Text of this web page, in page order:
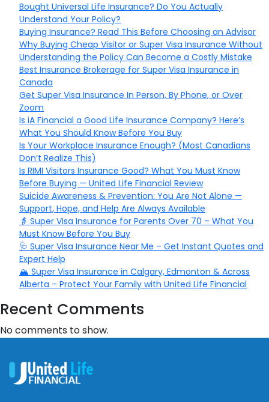
Bought Universal Life Insurance? Do You Actually
Understand Your Policy?
Buying Insurance? Read This Before Choosing an Advisor
Why Buying Cheap Visitor or Super Visa Insurance Without
Understanding the Policy Can Become a Costly Mistake
Best Insurance Brokerage for Super Visa Insurance in
Canada
Get Super Visa Insurance In Person, By Phone, or Over
Zoom
Is iA Financial a Good Life Insurance Company? Here’s
What You Should Know Before You Buy
Is Your Workplace Insurance Enough? (Most Canadians
Don’t Realize This)
Is RIMI Visitors Insurance Good? What You Must Know
Before Buying — United Life Financial Review
Suicide Awareness & Prevention: You Are Not Alone —
Support, Hope, and Help Are Always Available
👵 Super Visa Insurance for Parents Over 70 – What You
Must Know Before You Buy
🩺 Super Visa Insurance Near Me – Get Instant Quotes and
Expert Help
🏔️ Super Visa Insurance in Calgary, Edmonton & Across
Alberta – Protect Your Family with United Life Financial
Recent Comments
No comments to show.